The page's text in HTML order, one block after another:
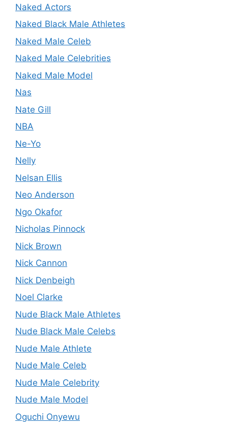
Naked Actors
Naked Black Male Athletes
Naked Male Celeb
Naked Male Celebrities
Naked Male Model
Nas
Nate Gill
NBA
Ne-Yo
Nelly
Nelsan Ellis
Neo Anderson
Ngo Okafor
Nicholas Pinnock
Nick Brown
Nick Cannon
Nick Denbeigh
Noel Clarke
Nude Black Male Athletes
Nude Black Male Celebs
Nude Male Athlete
Nude Male Celeb
Nude Male Celebrity
Nude Male Model
Oguchi Onyewu